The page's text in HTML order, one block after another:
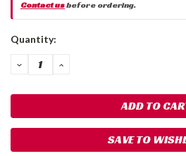
Contact usbefore ordering.
Current
Quantity:
DECREASE
QUANTITY:
INCREASE
SAVE TO